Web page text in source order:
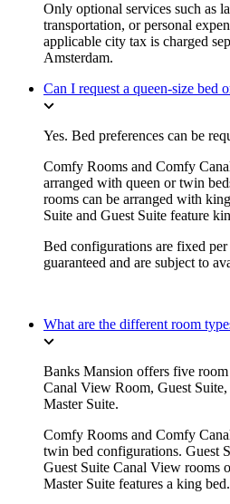
Only optional services such as
transportation, or personal
applicable city tax is charged
Amsterdam.
Can I request a queen-size bed
Yes. Bed preferences can be
Comfy Rooms and Comfy
arranged with queen or twin
rooms can be arranged with
Suite and Guest Suite feature
Bed configurations are fixed
guaranteed and are subject to
What are the different room
Banks Mansion offers five
Canal View Room, Guest
Master Suite.
Comfy Rooms and Comfy
twin bed configurations. Guest
Guest Suite Canal View rooms
Master Suite features a king bed.